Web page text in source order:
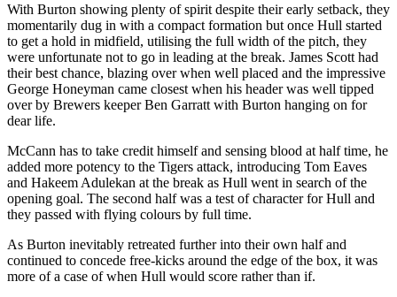
With Burton showing plenty of spirit despite their early setback, they
momentarily dug in with a compact formation but once Hull started
to get a hold in midfield, utilising the full width of the pitch, they
were unfortunate not to go in leading at the break. James Scott had
their best chance, blazing over when well placed and the impressive
George Honeyman came closest when his header was well tipped
over by Brewers keeper Ben Garratt with Burton hanging on for
dear life.
McCann has to take credit himself and sensing blood at half time, he
added more potency to the Tigers attack, introducing Tom Eaves
and Hakeem Adulekan at the break as Hull went in search of the
opening goal. The second half was a test of character for Hull and
they passed with flying colours by full time.
As Burton inevitably retreated further into their own half and
continued to concede free-kicks around the edge of the box, it was
more of a case of when Hull would score rather than if.